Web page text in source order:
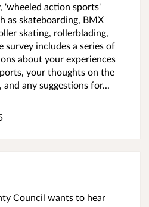
'wheeled action sports'
as skateboarding, BMX
skating, rollerblading,
survey includes a series of
about your experiences
your thoughts on the
any suggestions for...
Council wants to hear